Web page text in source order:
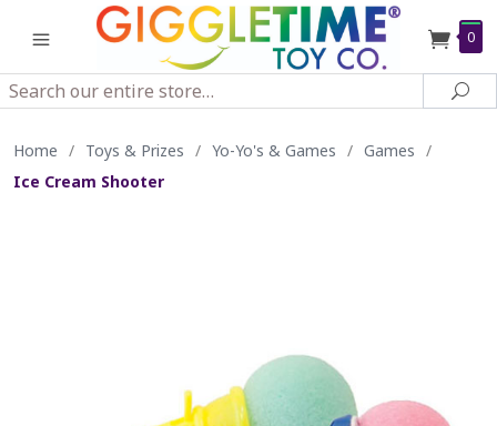
0
Search
Home / Toys & Prizes / Yo-Yo's & Games / Games /
Ice Cream Shooter